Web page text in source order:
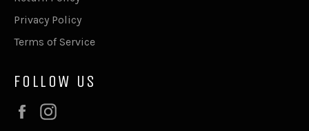
Privacy Policy
Terms of Service
FOLLOW US
Facebook